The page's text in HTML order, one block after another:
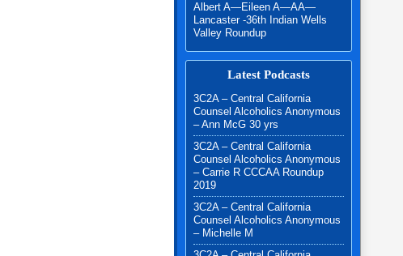
Albert A—Eileen A—AA—
Lancaster -36th Indian Wells
Valley Roundup
Latest Podcasts
3C2A – Central California
Counsel Alcoholics Anonymous
– Ann McG 30 yrs
3C2A – Central California
Counsel Alcoholics Anonymous
– Carrie R CCCAA Roundup
2019
3C2A – Central California
Counsel Alcoholics Anonymous
– Michelle M